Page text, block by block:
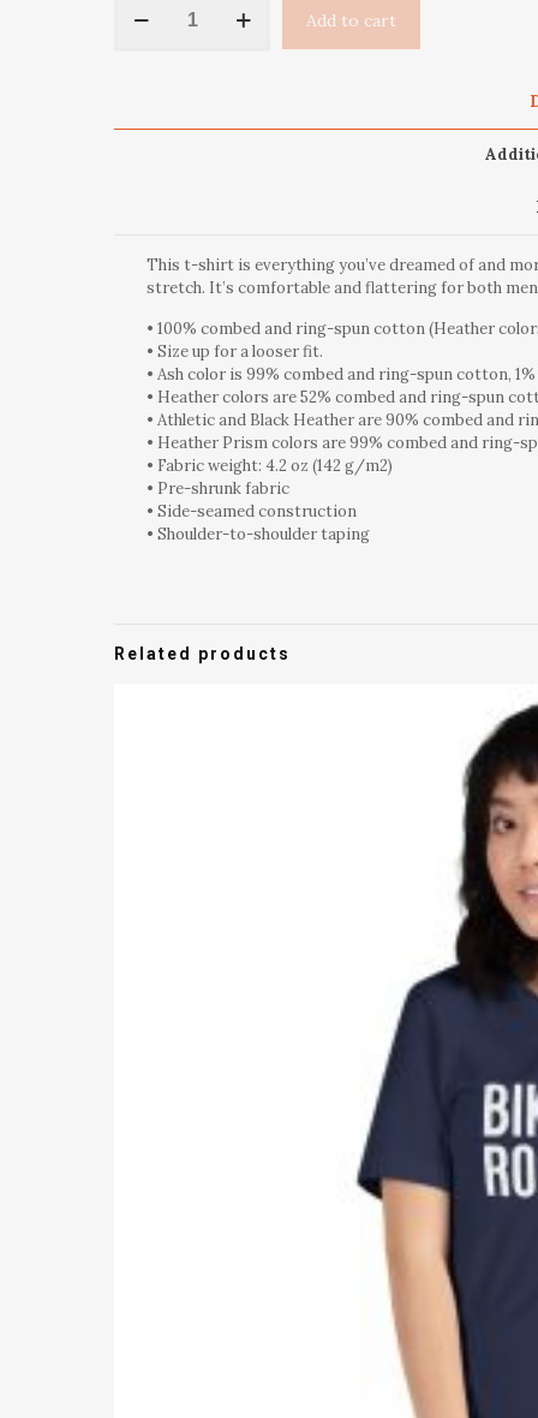
Trees'
Shirt
Add to cart
This t-shirt is everything you’ve dreamed of and
stretch. It’s comfortable and flattering for both
• 100% combed and ring-spun cotton (Heather
• Size up for a looser fit.
• Ash color is 99% combed and ring-spun cotton,
• Heather colors are 52% combed and ring-spun
• Athletic and Black Heather are 90% combed and
• Heather Prism colors are 99% combed and ring-
• Fabric weight: 4.2 oz (142 g/m2)
• Pre-shrunk fabric
• Side-seamed construction
• Shoulder-to-shoulder taping
Related products